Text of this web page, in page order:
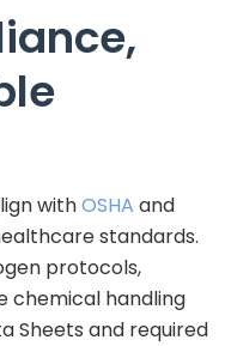
withOSHA and
standards.
protocols,
chemical handling
Sheets and required